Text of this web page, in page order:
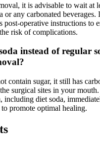
it is advisable to wait at
or any carbonated beverages.
post-operative instructions to
risk of complications.
instead of regular
contain sugar, it still has
surgical sites in your
including diet soda,
promote optimal healing.